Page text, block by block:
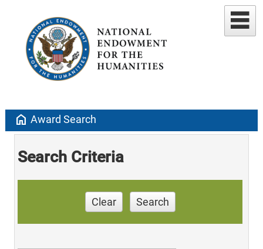
home Award Search
Search Criteria
Clear Search